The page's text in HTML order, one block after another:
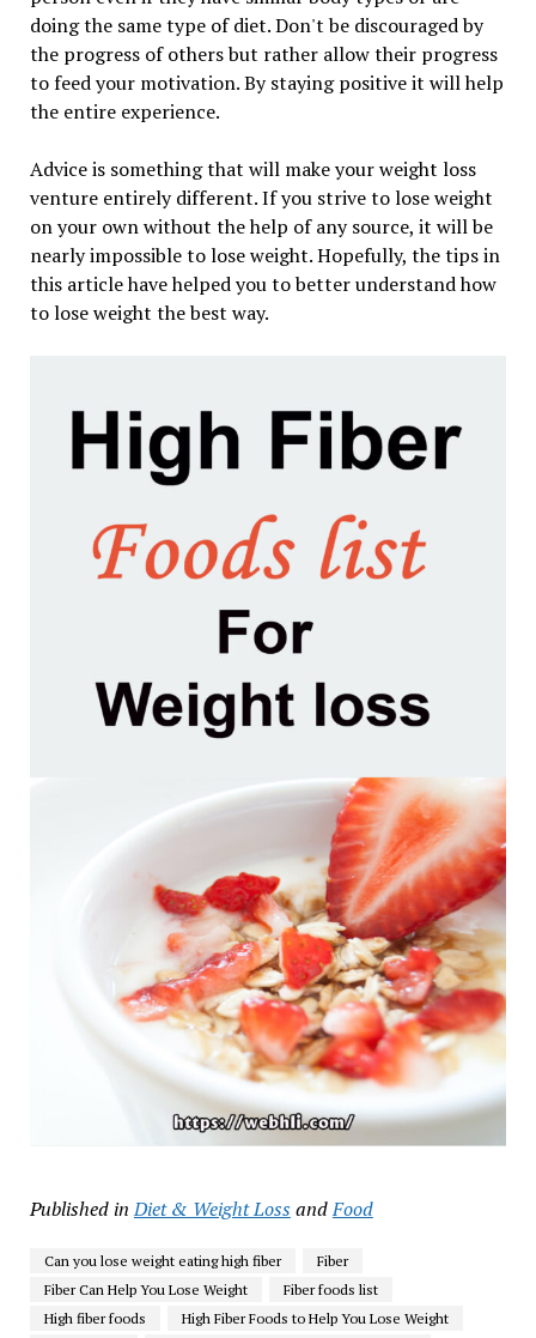
doing the same type of diet. Don't be discouraged by
the progress of others but rather allow their progress
to feed your motivation. By staying positive it will help
the entire experience.
Advice is something that will make your weight loss
venture entirely different. If you strive to lose weight
on your own without the help of any source, it will be
nearly impossible to lose weight. Hopefully, the tips in
this article have helped you to better understand how
to lose weight the best way.
Published in Diet & Weight LossandFood
Can you lose weight eating high fiber
Fiber
Fiber Can Help You Lose Weight
Fiber foods list
High fiber foods
High Fiber Foods to Help You Lose Weight​